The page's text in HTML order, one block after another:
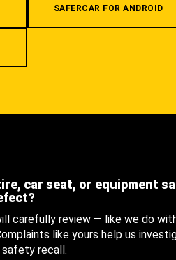
SAFERCAR FOR ANDROID
car seat, or equipment
carefully review — like we do
like yours help us
recall.